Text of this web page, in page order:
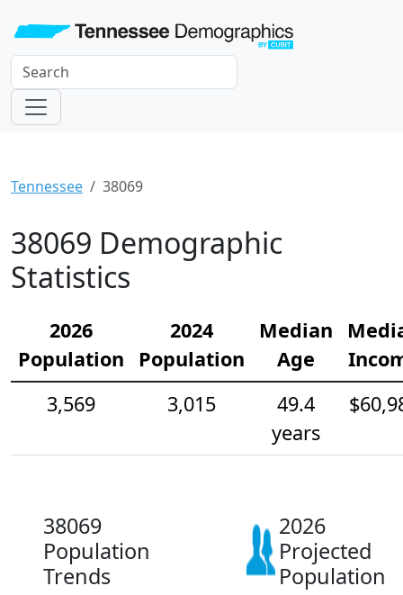
Tennessee 38069
38069 Demographic
Statistics
2026
Population
2024
Population
Median
Age
3,569
3,015
49.4
years
38069
Population
Trends
2026
Projected
Population